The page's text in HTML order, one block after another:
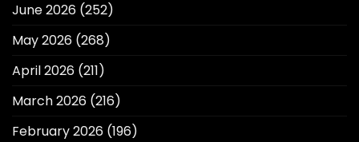
June 2026 (252)
May 2026 (268)
April 2026 (211)
March 2026 (216)
February 2026 (196)